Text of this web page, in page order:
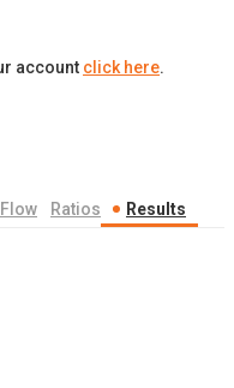
account click here.
Ratios Results